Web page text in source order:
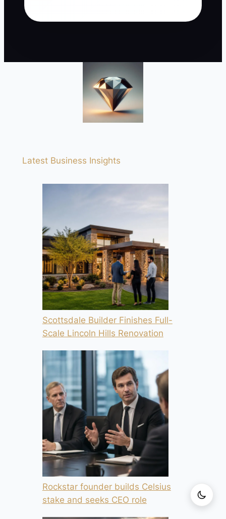
Latest Business Insights
Scottsdale Builder Finishes Full-
Scale Lincoln Hills Renovation
Rockstar founder builds Celsius
stake and seeks CEO role